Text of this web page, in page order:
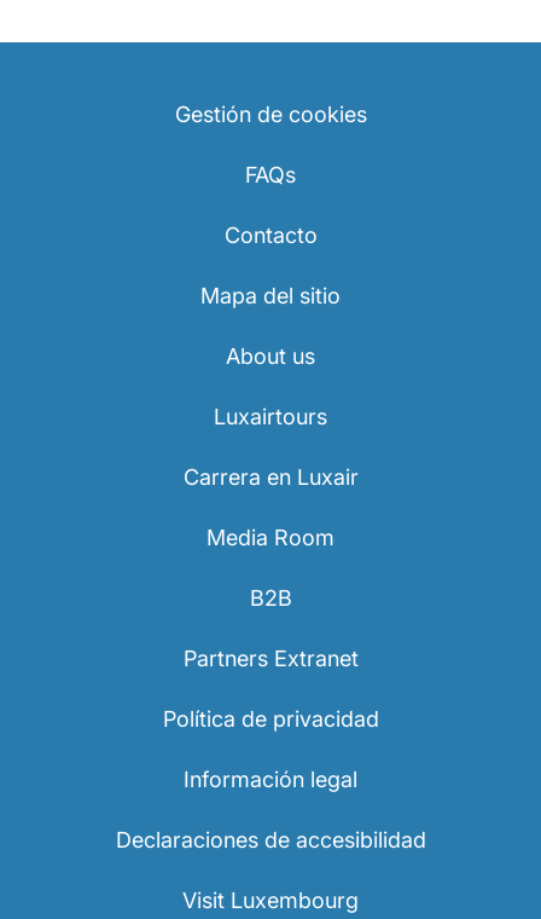
Gestión de cookies
FAQs
Contacto
Mapa del sitio
About us
Luxairtours
Carrera en Luxair
Media Room
B2B
Partners Extranet
Política de privacidad
Información legal
Declaraciones de accesibilidad
Visit Luxembourg